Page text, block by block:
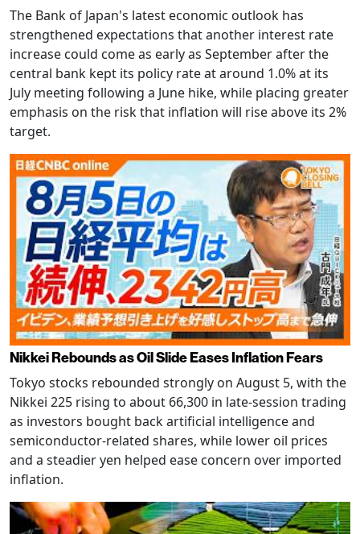
The Bank of Japan's latest economic outlook has
strengthened expectations that another interest rate
increase could come as early as September after the
central bank kept its policy rate at around 1.0% at its
July meeting following a June hike, while placing greater
emphasis on the risk that inflation will rise above its 2%
target.
Nikkei Rebounds as Oil Slide Eases Inflation Fears
Tokyo stocks rebounded strongly on August 5, with the
Nikkei 225 rising to about 66,300 in late-session trading
as investors bought back artificial intelligence and
semiconductor-related shares, while lower oil prices
and a steadier yen helped ease concern over imported
inflation.